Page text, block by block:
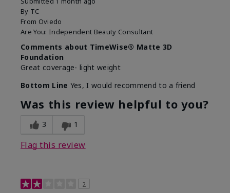
By TC
From Oviedo
Are You: Independent Beauty Consultant
Comments about TimeWise® Matte 3D
Foundation
Great coverage- light weight
Bottom Line Yes, I would recommend to a friend
Was this review helpful to you?
3 1
Flag this review
2